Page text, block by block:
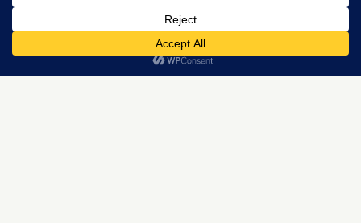
For restaurants
Add your restaurant
Web design
Contact